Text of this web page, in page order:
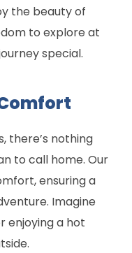
the beauty of
to explore at
special.
there’s nothing
to call home. Our
ensuring a
Imagine
enjoying a hot